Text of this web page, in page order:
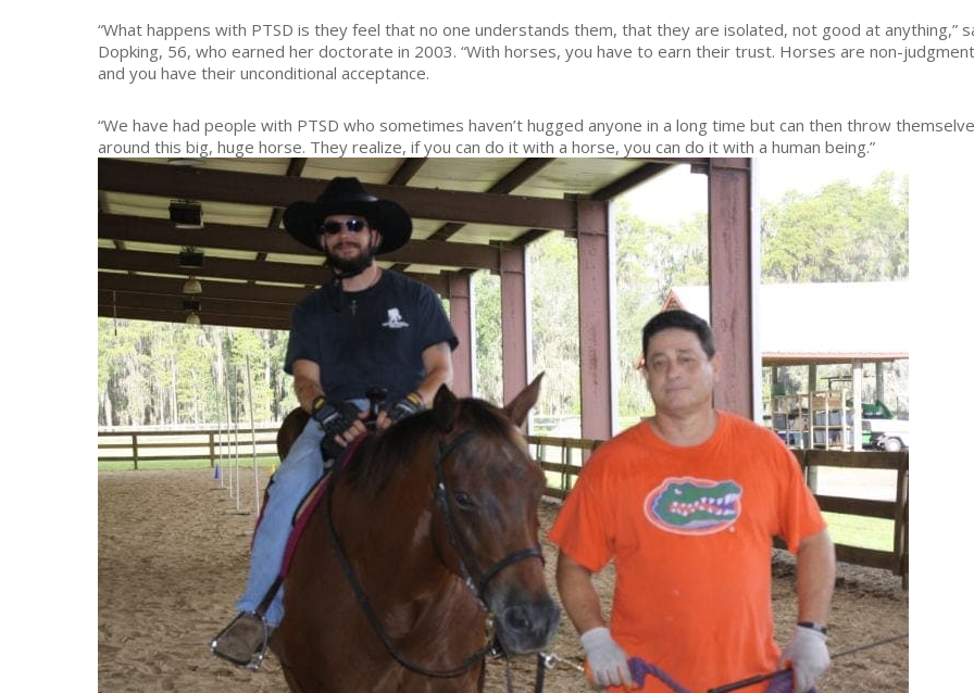
“What happens with PTSD is they feel that no one understands them, that they are isolated, not good at anything,”
Dopking, 56, who earned her doctorate in 2003. “With horses, you have to earn their trust. Horses are non-
and you have their unconditional acceptance.
“We have had people with PTSD who sometimes haven’t hugged anyone in a long time but can then throw
around this big, huge horse. They realize, if you can do it with a horse, you can do it with a human being.”